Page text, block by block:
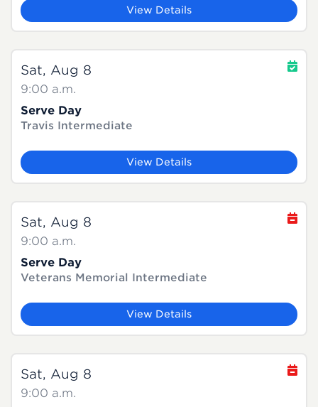
View Details
Sat, Aug 8
9:00 a.m.
Serve Day
Travis Intermediate
View Details
Sat, Aug 8
9:00 a.m.
Serve Day
Veterans Memorial Intermediate
View Details
Sat, Aug 8
9:00 a.m.